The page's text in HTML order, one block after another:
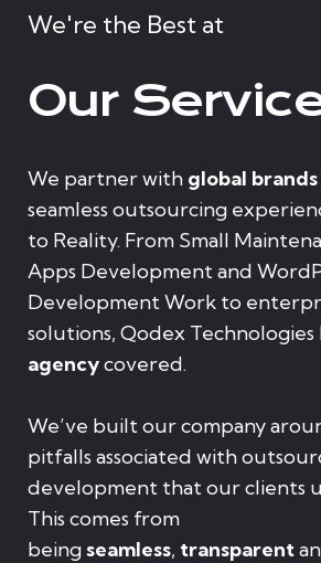
We're the Best at
Our
We partner with global brands
seamless outsourcing
to Reality. From Small
Apps Development and
Development Work to
solutions, Qodex Technologies
agencycovered.
We’ve built our company
pitfalls associated with
development that our clients
This comes from
being seamless, transparent